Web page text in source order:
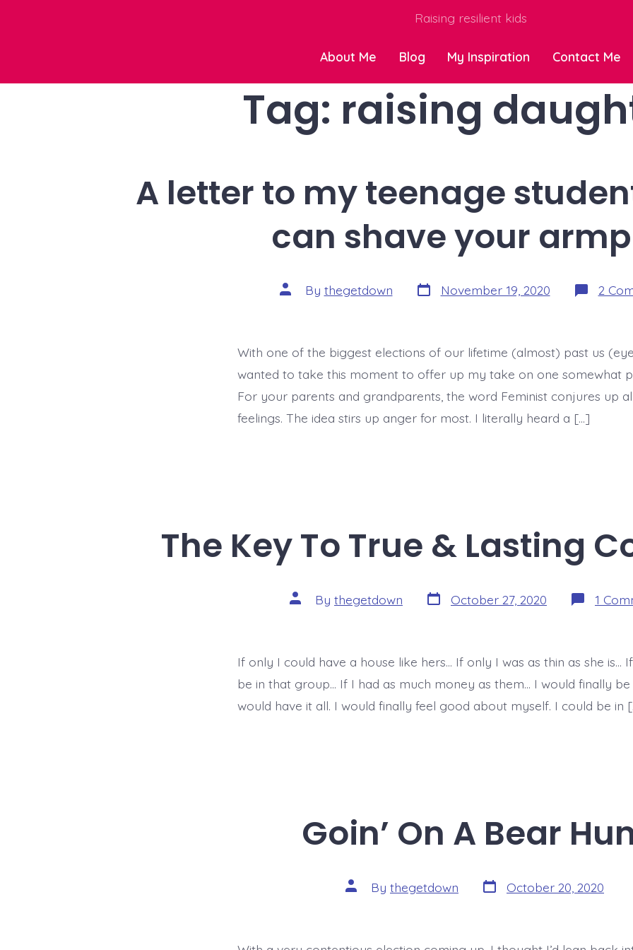
Raising resilient kids
About Me Blog My Inspiration Contact Me
Tag: raising
A letter to my teenage
can shave your
Post
author
By thegetdown Post
date
November 19, 2020 2
With one of the biggest elections of our lifetime (almost) past us
wanted to take this moment to offer up my take on one somewhat
For your parents and grandparents, the word Feminist conjures up
feelings. The idea stirs up anger for most. I literally heard a […]
The Key To True & Lasting
Post
author
By thegetdown Post
date
October 27, 2020 1
If only I could have a house like hers… If only I was as thin as she is…
be in that group… If I had as much money as them… I would finally be
would have it all. I would finally feel good about myself. I could be in
Goin’ On A Bear
Post
author
By thegetdown Post
date
October 20, 2020